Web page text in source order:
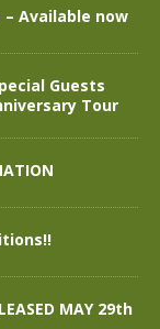
– Available now
Guests
Tour
MAY 29th